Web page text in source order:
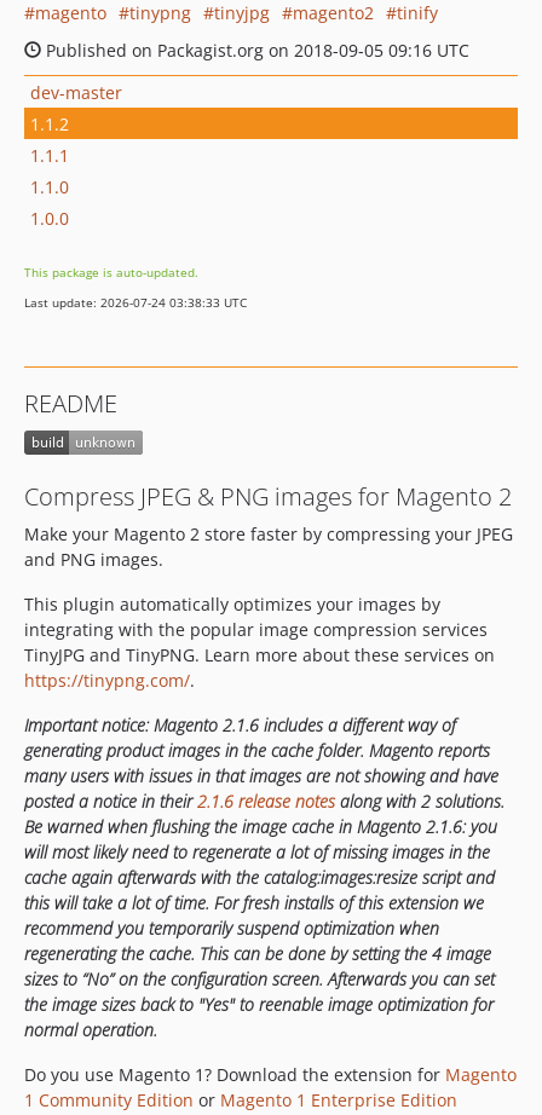
magento
tinypng tinyjpg magento2
tinify
Published on Packagist.org on 2018-09-05 09:16 UTC
dev-master
1.1.2
1.1.1
1.1.0
1.0.0
This package is auto-updated.
Last update: 2026-07-24 03:38:33 UTC
README
Compress JPEG & PNG images for Magento 2
Make your Magento 2 store faster by compressing your JPEG
and PNG images.
This plugin automatically optimizes your images by
integrating with the popular image compression services
TinyJPG and TinyPNG. Learn more about these services on
https://tinypng.com/.
Important notice: Magento 2.1.6 includes a different way of
generating product images in the cache folder. Magento reports
many users with issues in that images are not showing and have
posted a notice in their2.1.6 release notesalong with 2 solutions.
Be warned when flushing the image cache in Magento 2.1.6: you
will most likely need to regenerate a lot of missing images in the
cache again afterwards with the catalog:images:resize script and
this will take a lot of time. For fresh installs of this extension we
recommend you temporarily suspend optimization when
regenerating the cache. This can be done by setting the 4 image
sizes to “No” on the configuration screen. Afterwards you can set
the image sizes back to "Yes" to reenable image optimization for
normal operation.
Do you use Magento 1? Download the extension for Magento
1 Community Edition or Magento 1 Enterprise Edition